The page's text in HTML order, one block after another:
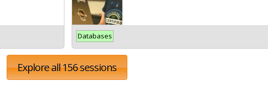
Databases
Explore all 156 sessions